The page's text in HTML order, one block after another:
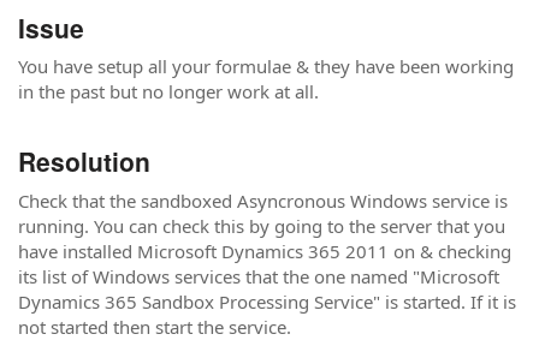
Issue
You have setup all your formulae & they have been working
in the past but no longer work at all.
Resolution
Check that the sandboxed Asyncronous Windows service is
running. You can check this by going to the server that you
have installed Microsoft Dynamics 365 2011 on & checking
its list of Windows services that the one named "Microsoft
Dynamics 365 Sandbox Processing Service" is started. If it is
not started then start the service.